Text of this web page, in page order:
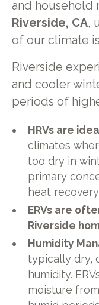
and household
Riverside, CA,
of our climate
Riverside
and cooler
periods of
HRVs are
climates
too dry in
primary
heat
ERVs are
Riverside
Humidity
typically dry,
humidity.
moisture